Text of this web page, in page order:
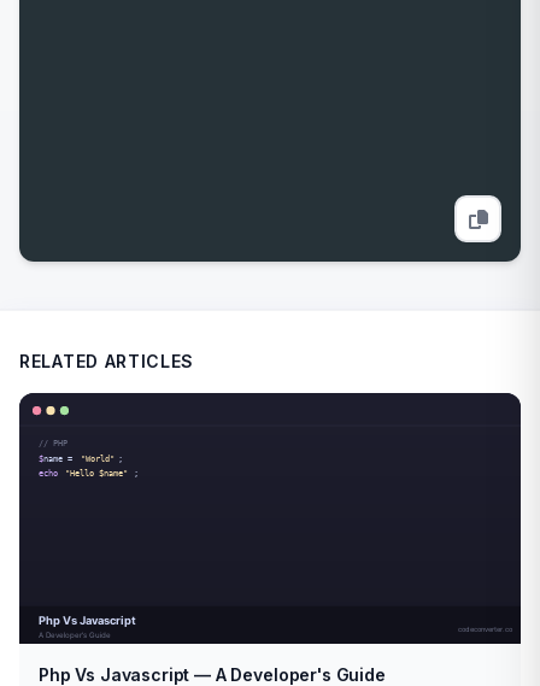
RELATED ARTICLES
Php Vs Javascript — A Developer's Guide